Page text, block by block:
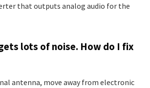
that outputs analog audio for the
lots of noise. How do I fix
antenna, move away from electronic